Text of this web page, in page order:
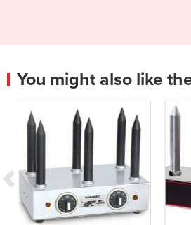
You might also like